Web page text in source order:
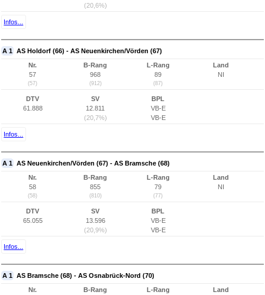
(20,6%)
Infos...
A 1 AS Holdorf (66) - AS Neuenkirchen/Vörden (67)
Nr.
57
(57)
B-Rang
968
(912)
L-Rang
89
(87)
Land
NI
DTV
61.888
SV
12.811
(20,7%)
BPL
VB-E
VB-E
Infos...
A 1 AS Neuenkirchen/Vörden (67) - AS Bramsche (68)
Nr.
58
(58)
B-Rang
855
(810)
L-Rang
79
(77)
Land
NI
DTV
65.055
SV
13.596
(20,9%)
BPL
VB-E
VB-E
Infos...
A 1 AS Bramsche (68) - AS Osnabrück-Nord (70)
Nr.
B-Rang
L-Rang
Land